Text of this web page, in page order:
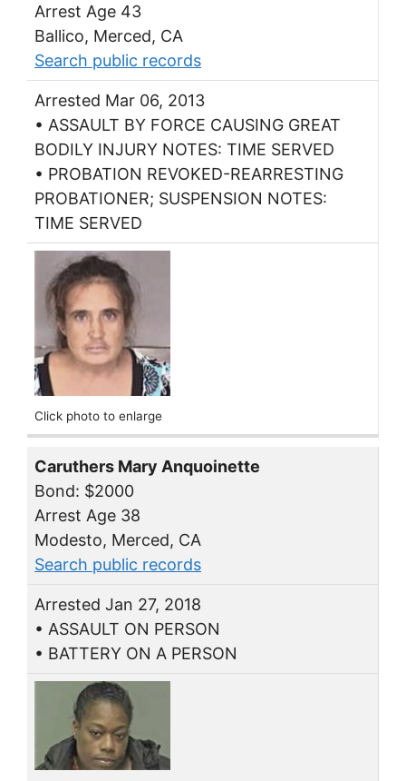
Arrest Age 43
Ballico, Merced, CA
Search public records
Arrested Mar 06, 2013
• ASSAULT BY FORCE CAUSING GREAT
BODILY INJURY NOTES: TIME SERVED
• PROBATION REVOKED-REARRESTING
PROBATIONER; SUSPENSION NOTES:
TIME SERVED
Click photo to enlarge
Caruthers Mary Anquoinette
Bond: $2000
Arrest Age 38
Modesto, Merced, CA
Search public records
Arrested Jan 27, 2018
• ASSAULT ON PERSON
• BATTERY ON A PERSON